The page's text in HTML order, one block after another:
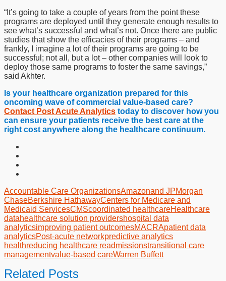
“It’s going to take a couple of years from the point these
programs are deployed until they generate enough results to
see what’s successful and what’s not. Once there are public
studies that show the efficacies of their programs – and
frankly, I imagine a lot of their programs are going to be
successful; not all, but a lot – other companies will look to
deploy those same programs to foster the same savings,”
said Akhter.
Is your healthcare organization prepared for this
oncoming wave of commercial value-based care?
Contact Post Acute Analytics today to discover how you
can ensure your patients receive the best care at the
right cost anywhere along the healthcare continuum.
Accountable Care OrganizationsAmazonand JPMorgan
ChaseBerkshire HathawayCenters for Medicare and
Medicaid ServicesCMScoordinated healthcareHealthcare
datahealthcare solution providershospital data
analyticsimproving patient outcomesMACRApatient data
analyticsPost-acute networkpredictive analytics
healthreducing healthcare readmissionstransitional care
managementvalue-based careWarren Buffett
Related Posts